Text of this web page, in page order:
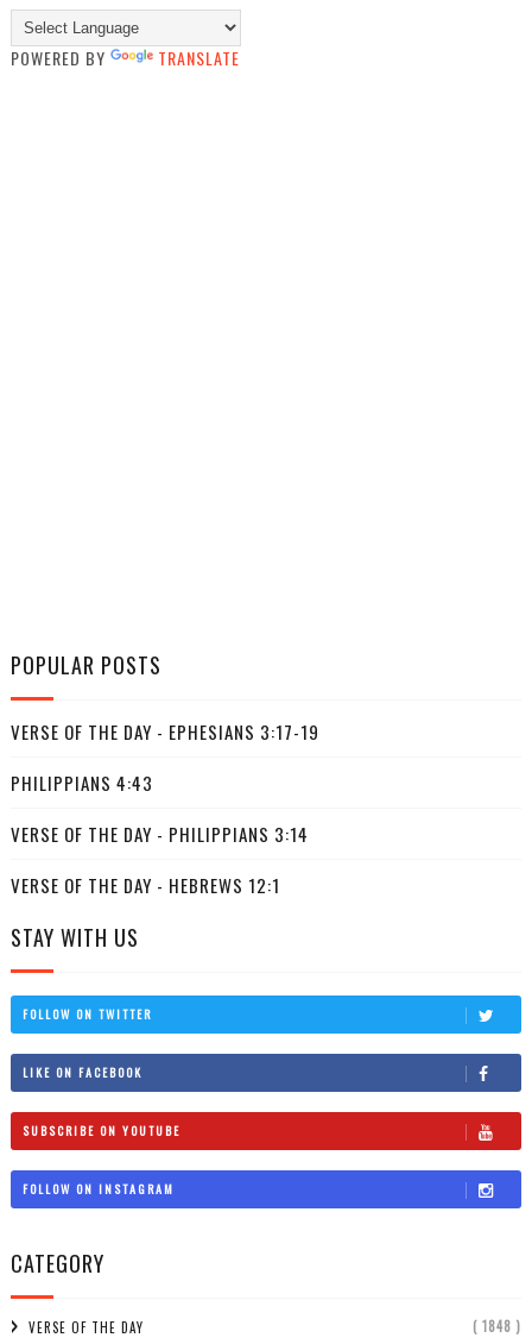
POWERED BY TRANSLATE
POPULAR POSTS
VERSE OF THE DAY - EPHESIANS 3:17-19
PHILIPPIANS 4:43
VERSE OF THE DAY - PHILIPPIANS 3:14
VERSE OF THE DAY - HEBREWS 12:1
STAY WITH US
FOLLOW ON TWITTER
LIKE ON FACEBOOK
SUBSCRIBE ON YOUTUBE
FOLLOW ON INSTAGRAM
CATEGORY
VERSE OF THE DAY ( 1848 )